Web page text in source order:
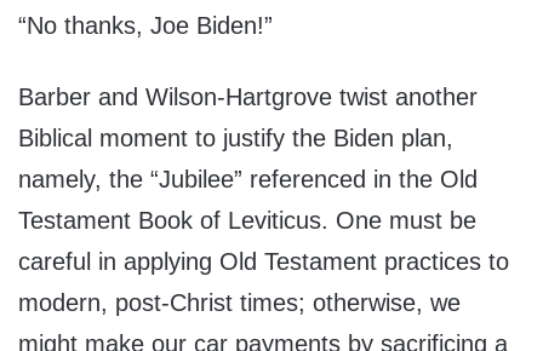
“No thanks, Joe Biden!”
Barber and Wilson-Hartgrove twist another
Biblical moment to justify the Biden plan,
namely, the “Jubilee” referenced in the Old
Testament Book of Leviticus. One must be
careful in applying Old Testament practices to
modern, post-Christ times; otherwise, we
might make our car payments by sacrificing a